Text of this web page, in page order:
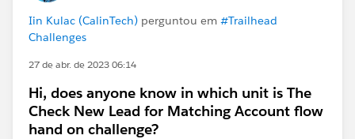
Iin Kulac (CalinTech) perguntou em #Trailhead
Challenges
27 de abr. de 2023 06:14
Hi, does anyone know in which unit is The
Check New Lead for Matching Account flow
hand on challenge?